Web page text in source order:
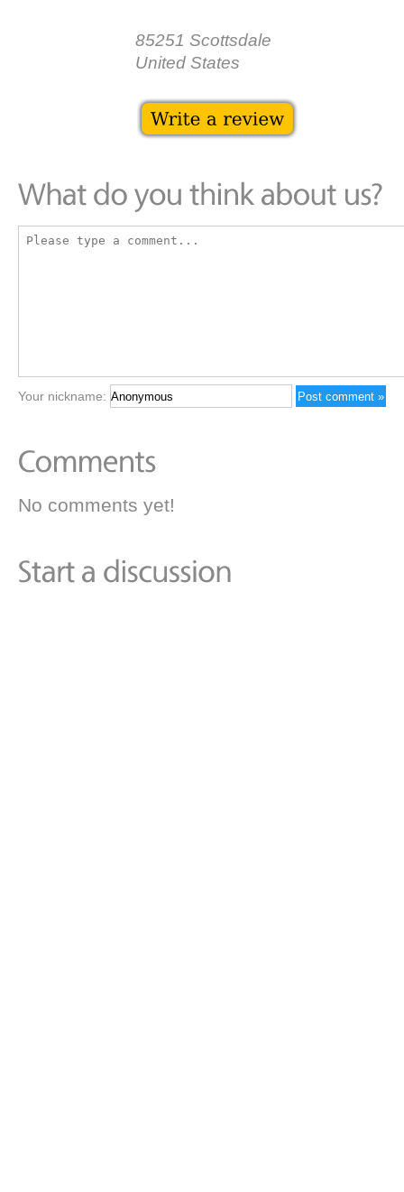
85251 Scottsdale
United States
Your nickname:
No comments yet!